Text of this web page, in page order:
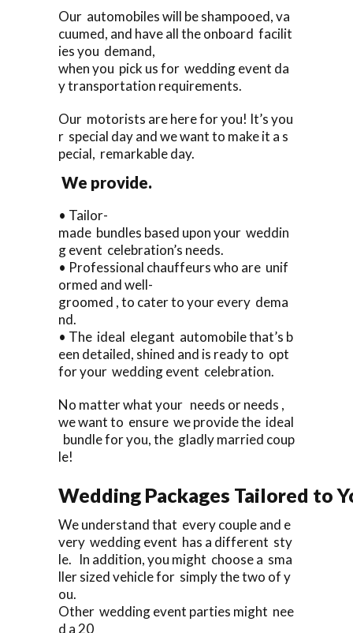
Our automobiles will be shampooed, va
cuumed, and have all the onboard facilit
ies you demand,
when you pick us for wedding event da
y transportation requirements.
Our motorists are here for you! It’s you
r special day and we want to make it a s
pecial, remarkable day.
We provide.
• Tailor-
made bundles based upon your weddin
g event celebration’s needs.
• Professional chauffeurs who are unif
ormed and well-
groomed , to cater to your every dema
nd.
• The ideal elegant automobile that’s b
een detailed, shined and is ready to opt
for your wedding event celebration.
No matter what your needs or needs ,
we want to ensure we provide the ideal
bundle for you, the gladly married coup
le!
Wedding Packages Tailored to
We understand that every couple and e
very wedding event has a different sty
le. In addition, you might choose a sma
ller sized vehicle for simply the two of y
ou.
Other wedding event parties might nee
d a 20